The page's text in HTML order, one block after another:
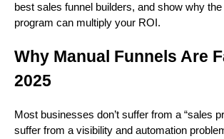
best sales funnel builders, and show why
program can multiply your ROI.
Why Manual Funnels Are
2025
Most businesses don’t suffer from a “sales
suffer from a visibility and automation